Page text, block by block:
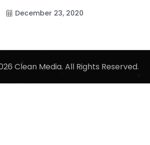
December 23, 2020
Clean Media. All Rights Reserved.